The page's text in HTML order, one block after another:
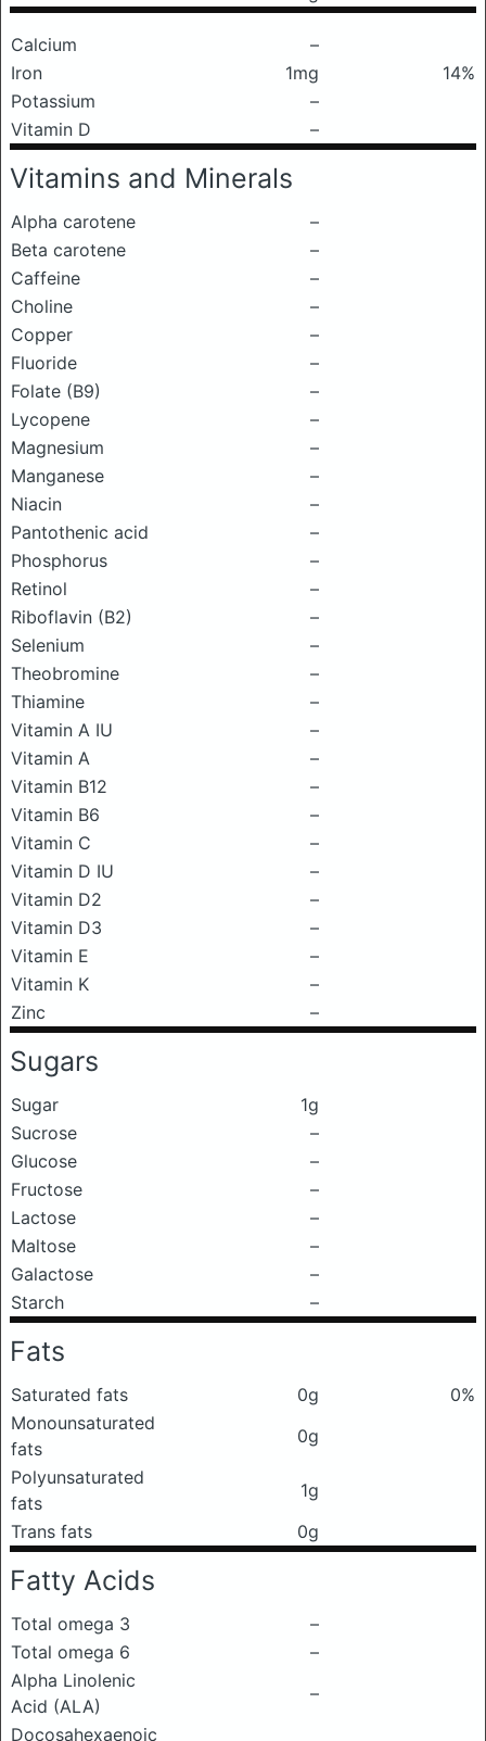
Calcium
–
Iron
1mg
14%
Potassium
–
Vitamin D
–
Vitamins and Minerals
Alpha carotene
–
Beta carotene
–
Caffeine
–
Choline
–
Copper
–
Fluoride
–
Folate (B9)
–
Lycopene
–
Magnesium
–
Manganese
–
Niacin
–
Pantothenic acid
–
Phosphorus
–
Retinol
–
Riboflavin (B2)
–
Selenium
–
Theobromine
–
Thiamine
–
Vitamin A IU
–
Vitamin A
–
Vitamin B12
–
Vitamin B6
–
Vitamin C
–
Vitamin D IU
–
Vitamin D2
–
Vitamin D3
–
Vitamin E
–
Vitamin K
–
Zinc
–
Sugars
Sugar
1g
Sucrose
–
Glucose
–
Fructose
–
Lactose
–
Maltose
–
Galactose
–
Starch
–
Fats
Saturated fats 0g
0%
Monounsaturated
fats
0g
Polyunsaturated
fats
1g
Trans fats
0g
Fatty Acids
Total omega 3
–
Total omega 6
–
Alpha Linolenic
Acid (ALA)
–
Docosahexaenoic